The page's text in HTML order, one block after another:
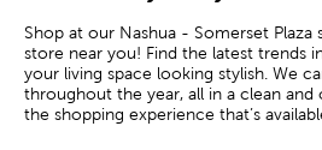
Shop at our Nashua - Somerset
store near you! Find the latest trends
your living space looking stylish. We
throughout the year, all in a clean and
the shopping experience that’s